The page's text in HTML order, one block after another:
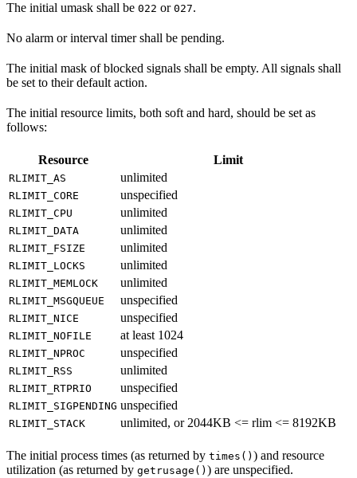
The initial umask shall be 022 or 027.
No alarm or interval timer shall be pending.
The initial mask of blocked signals shall be empty. All signals shall
be set to their default action.
The initial resource limits, both soft and hard, should be set as
follows:
Resource Limit
RLIMIT_AS unlimited
RLIMIT_CORE unspecified
RLIMIT_CPU unlimited
RLIMIT_DATA unlimited
RLIMIT_FSIZE unlimited
RLIMIT_LOCKS unlimited
RLIMIT_MEMLOCK unlimited
RLIMIT_MSGQUEUE unspecified
RLIMIT_NICE unspecified
RLIMIT_NOFILE at least 1024
RLIMIT_NPROC unspecified
RLIMIT_RSS unlimited
RLIMIT_RTPRIO unspecified
RLIMIT_SIGPENDING unspecified
RLIMIT_STACK unlimited, or 2044KB <= rlim <= 8192KB
The initial process times (as returned by times() ) and resource
utilization (as returned by getrusage() ) are unspecified.